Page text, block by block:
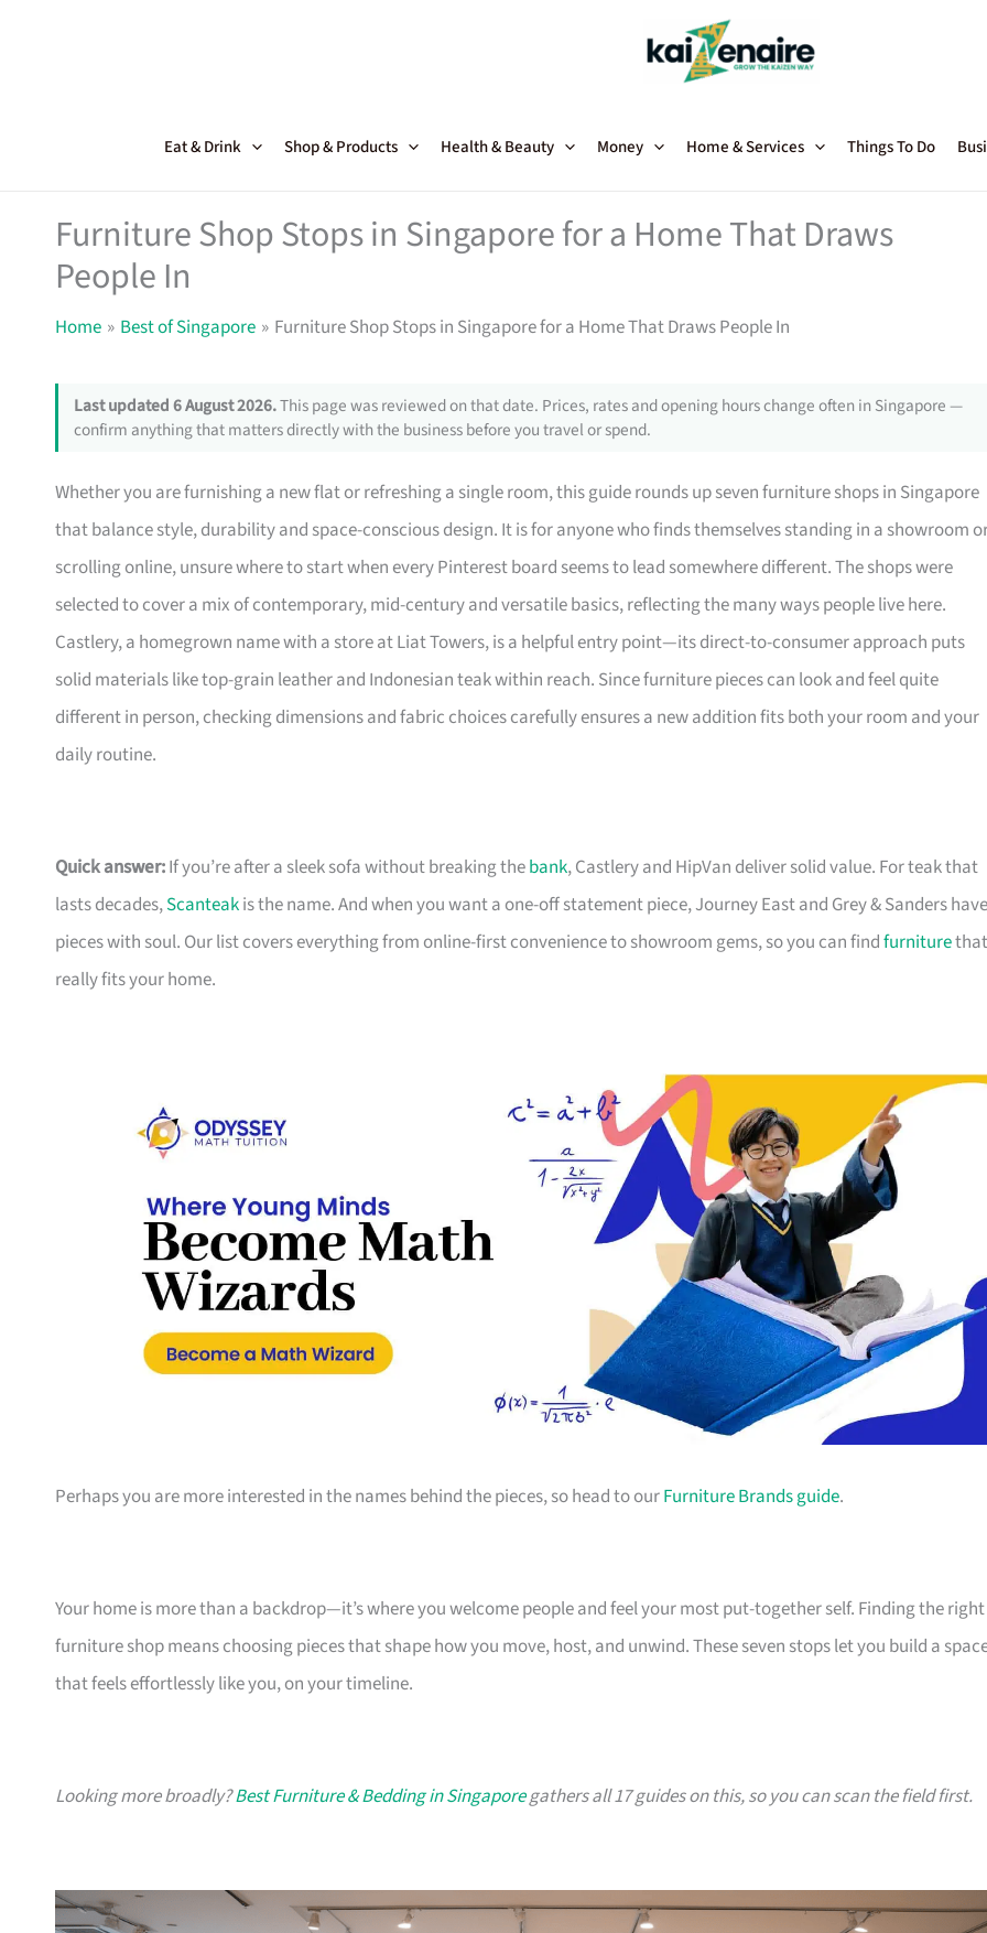
Eat & Drink Shop & Products Health & Beauty Money Home & Services Things To Do
Furniture Shop Stops in Singapore for a Home That Draws
People In
Home Best of Singapore Furniture Shop Stops in Singapore for a Home That Draws People In
Last updated 6 August 2026.This page was reviewed on that date. Prices, rates and opening hours change often in Singapore —
confirm anything that matters directly with the business before you travel or spend.
Whether you are furnishing a new flat or refreshing a single room, this guide rounds up seven furniture shops in Singapore
that balance style, durability and space-conscious design. It is for anyone who finds themselves standing in a showroom
scrolling online, unsure where to start when every Pinterest board seems to lead somewhere different. The shops were
selected to cover a mix of contemporary, mid-century and versatile basics, reflecting the many ways people live here.
Castlery, a homegrown name with a store at Liat Towers, is a helpful entry point—its direct-to-consumer approach puts
solid materials like top-grain leather and Indonesian teak within reach. Since furniture pieces can look and feel quite
different in person, checking dimensions and fabric choices carefully ensures a new addition fits both your room and your
daily routine.
Quick answer:If you’re after a sleek sofa without breaking thebank, Castlery and HipVan deliver solid value. For teak that
lasts decades,Scanteakis the name. And when you want a one-off statement piece, Journey East and Grey & Sanders have
pieces with soul. Our list covers everything from online-first convenience to showroom gems, so you can findfurniturethat
really fits your home.
Perhaps you are more interested in the names behind the pieces, so head to ourFurniture Brands guide.
Your home is more than a backdrop—it’s where you welcome people and feel your most put-together self. Finding the right
furniture shop means choosing pieces that shape how you move, host, and unwind. These seven stops let you build a
that feels effortlessly like you, on your timeline.
Looking more broadly?Best Furniture & Bedding in Singaporegathers all 17 guides on this, so you can scan the field first.